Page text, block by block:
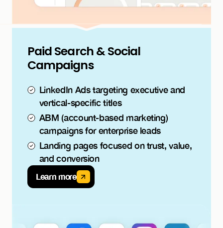
Paid Search & Social
Campaigns
LinkedIn Ads targeting executive and
vertical-specific titles
ABM (account-based marketing)
campaigns for enterprise leads
Landing pages focused on trust, value,
and conversion
Learn more